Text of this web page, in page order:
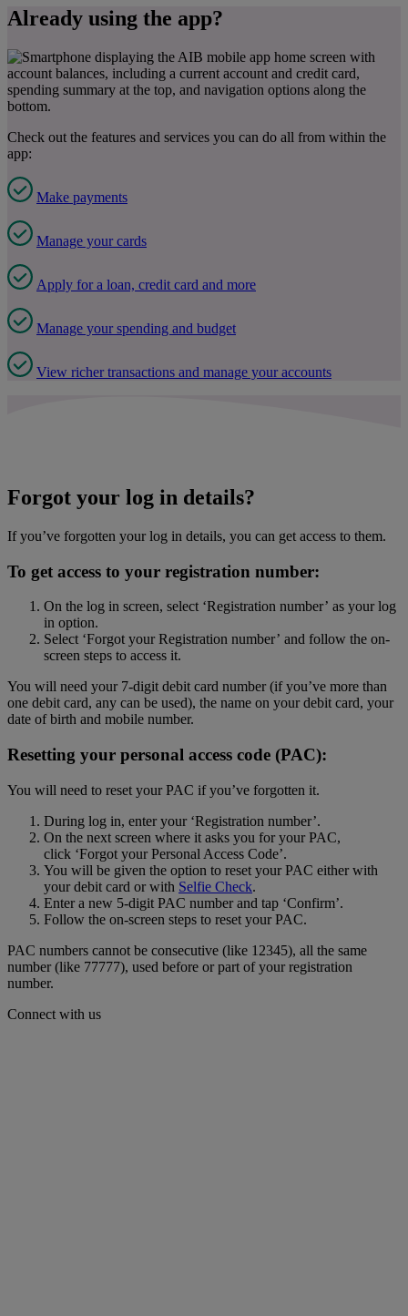
Already using the app?
Check out the features and services you can do all from within the
app:
Make payments
Manage your cards
Apply for a loan, credit card and more
Manage your spending and budget
View richer transactions and manage your accounts
Forgot your log in details?
If you’ve forgotten your log in details, you can get access to them.
To get access to your registration number:
On the log in screen, select ‘Registration number’ as your log
in option.
Select ‘Forgot your Registration number’ and follow the on-
screen steps to access it.
You will need your 7-digit debit card number (if you’ve more than
one debit card, any can be used), the name on your debit card, your
date of birth and mobile number.
Resetting your personal access code (PAC):
You will need to reset your PAC if you’ve forgotten it.
During log in, enter your ‘Registration number’.
On the next screen where it asks you for your PAC,
click ‘Forgot your Personal Access Code’.
You will be given the option to reset your PAC either with
your debit card or with Selfie Check.
Enter a new 5-digit PAC number and tap ‘Confirm’.
Follow the on-screen steps to reset your PAC.
PAC numbers cannot be consecutive (like 12345), all the same
number (like 77777), used before or part of your registration
number.
Connect with us